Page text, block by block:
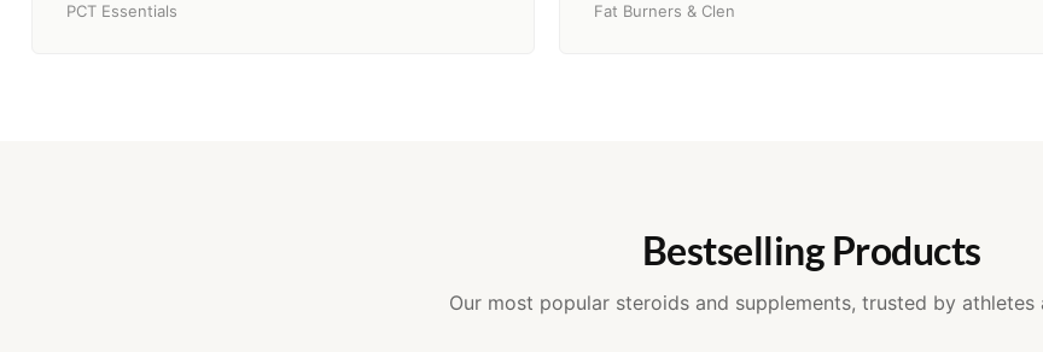
PCT Essentials Fat Burners & Clen
Bestselling Products
Our most popular steroids and supplements, trusted by athletes